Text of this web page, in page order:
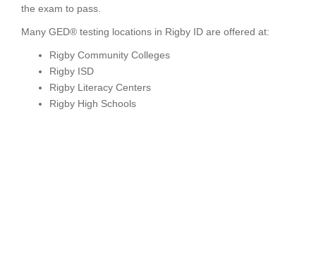
the exam to pass.
Many GED® testing locations in Rigby ID are offered at:
Rigby Community Colleges
Rigby ISD
Rigby Literacy Centers
Rigby High Schools